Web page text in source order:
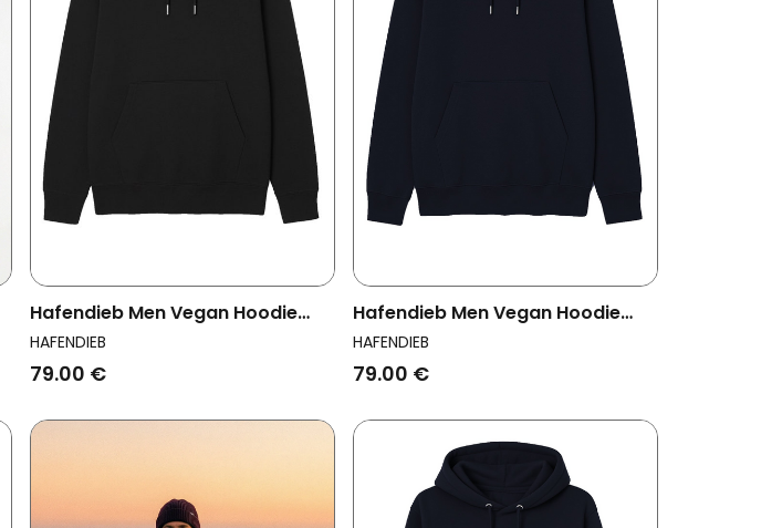
Hafendieb Men Vegan Hoodie
Men Peace Black
HAFENDIEB
79.00 €
Hafendieb Men Vegan Hoodie
Men Peace Navy
HAFENDIEB
79.00 €